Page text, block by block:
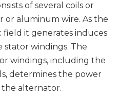
of several coils or
or aluminum wire. As the
field it generates induces
windings. The
windings, including the
determines the power
alternator.